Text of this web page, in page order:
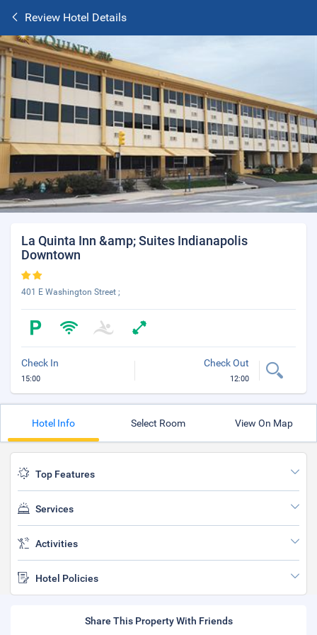
Review Hotel Details
La Quinta Inn &amp; Suites Indianapolis
Downtown
401 E Washington Street ;
Check In
15:00
Check Out
12:00
Hotel Info Select Room View On Map
Top Features
Services
Activities
Hotel Policies
Share This Property With Friends